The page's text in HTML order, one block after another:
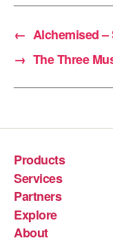
← Alchemised –
→ The Three
Products
Services
Partners
Explore
About